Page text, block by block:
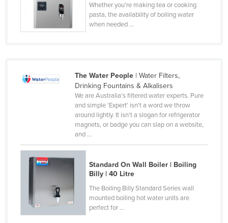
San Marino
Sao Tome and Principe
Serbia
Slovakia
Slovenia
Somalia
South Africa
Whether you're making tea or cooking
pasta, the availability of boiling water
when needed ...
The Water People| Water Filters,
Drinking Fountains & Alkalisers
We are Australia's filtered water experts. Pure
and simple 'Expert' isn't a word we throw
around lightly. It isn't a slogan for refrigerator
magnets, or badge you can slap on a website,
and ...
Standard On Wall Boiler | Boiling
Billy | 40 Litre
The Boiling Billy Standard Series wall
mounted boiling hot water units are
perfect for ...